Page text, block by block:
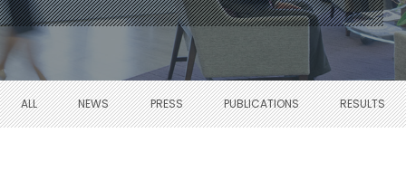
ALL NEWS PRESS PUBLICATIONS RESULTS